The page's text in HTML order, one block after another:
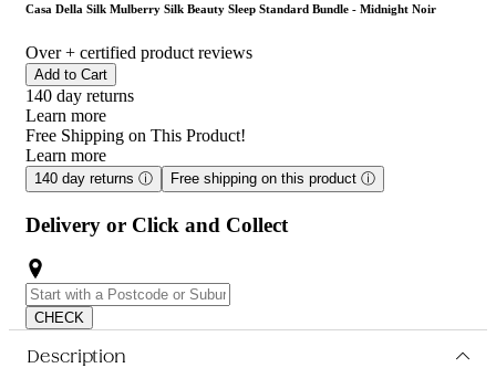
gently over the eyes to help block light and create a more restful
Who is Casa Della Silk Mulberry Silk Beauty Sleep
Standard Bundle - Midnight Noir for?
This bundle is for anyone who wants a more comfortable,
pampering sleep routine with the benefits of silk.
Casa Della Silk Mulberry Silk Beauty Sleep Standard Bundle - Midnight Noir
Over + certified product reviews
Add to Cart
140 day returns
Learn more
Free Shipping on This Product!
Learn more
140 day returns ⓘ Free shipping on this product ⓘ
Delivery or Click and Collect
CHECK
Description